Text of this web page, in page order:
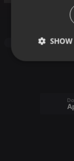
Strictly